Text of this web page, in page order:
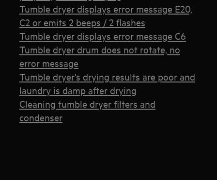
Tumble dryer displays error message E20,
C2 or emits 2 beeps / 2 flashes
Tumble dryer displays error message C6
Tumble dryer drum does not rotate, no
error message
Tumble dryer's drying results are poor and
laundry is damp after drying
Cleaning tumble dryer filters and
condenser